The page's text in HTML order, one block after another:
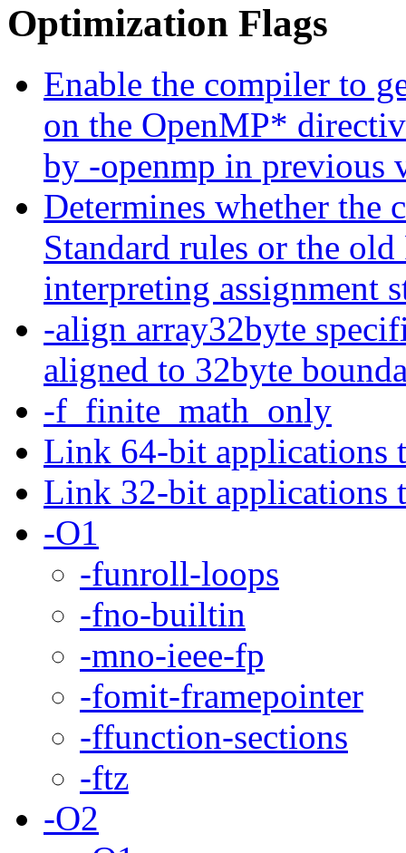
Optimization Flags
Enable the compiler to
on the OpenMP*
by -openmp in previous
Determines whether the
Standard rules or the
interpreting assignment
-align array32byte
aligned to 32byte
-f_finite_math_only
Link 64-bit applications
Link 32-bit applications
-O1
-funroll-loops
-fno-builtin
-mno-ieee-fp
-fomit-framepointer
-ffunction-sections
-ftz
-O2